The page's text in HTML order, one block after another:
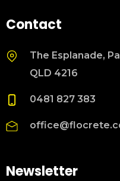
Contact
The Esplanade,
QLD 4216
0481 827 383
Newsletter